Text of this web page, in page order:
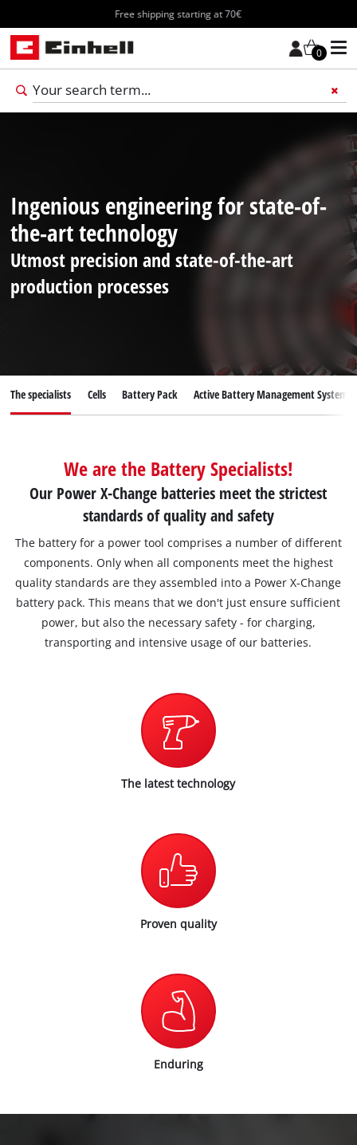
Free shipping starting at 70€
0
English
ENEnglish
Ingenious engineering for state-of-
the-art technology
Utmost precision and state-of-the-art
production processes
The specialists Cells Battery Pack Active Battery Management System
We are the Battery Specialists!
Our Power X-Change batteries meet the strictest
standards of quality and safety
The battery for a power tool comprises a number of different
components. Only when all components meet the highest
quality standards are they assembled into a Power X-Change
battery pack. This means that we don't just ensure sufficient
power, but also the necessary safety - for charging,
transporting and intensive usage of our batteries.
The latest technology
Proven quality
Enduring